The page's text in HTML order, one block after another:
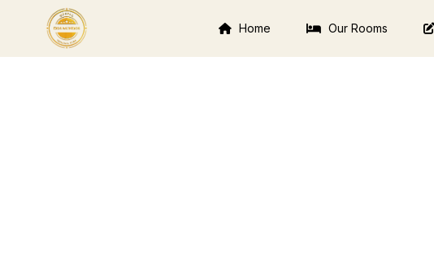
Home Our Rooms